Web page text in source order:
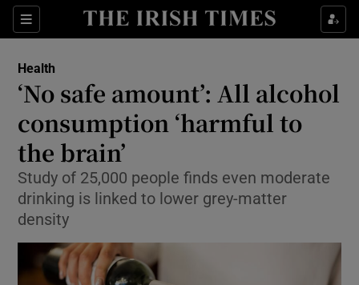
Sections
Show Culture sub sections
Show Technology sub sections
Health
‘No safe amount’: All alcohol
consumption ‘harmful to
the brain’
Study of 25,000 people finds even moderate
drinking is linked to lower grey-matter
density